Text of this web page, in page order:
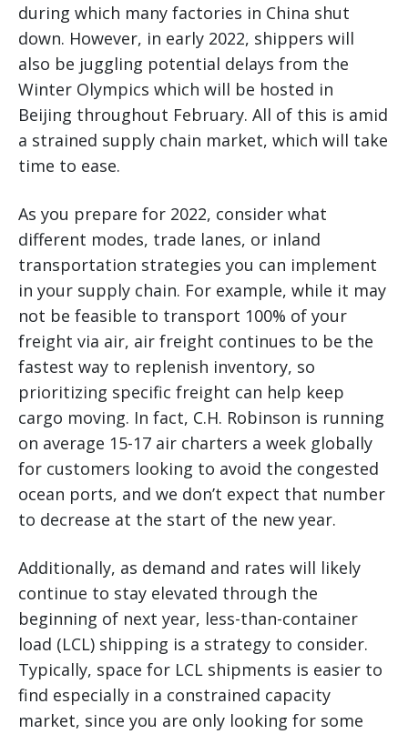
during which many factories in China shut
down. However, in early 2022, shippers will
also be juggling potential delays from the
Winter Olympics which will be hosted in
Beijing throughout February. All of this is amid
a strained supply chain market, which will take
time to ease.
As you prepare for 2022, consider what
different modes, trade lanes, or inland
transportation strategies you can implement
in your supply chain. For example, while it may
not be feasible to transport 100% of your
freight via air, air freight continues to be the
fastest way to replenish inventory, so
prioritizing specific freight can help keep
cargo moving. In fact, C.H. Robinson is running
on average 15-17 air charters a week globally
for customers looking to avoid the congested
ocean ports, and we don’t expect that number
to decrease at the start of the new year.
Additionally, as demand and rates will likely
continue to stay elevated through the
beginning of next year, less-than-container
load (LCL) shipping is a strategy to consider.
Typically, space for LCL shipments is easier to
find especially in a constrained capacity
market, since you are only looking for some